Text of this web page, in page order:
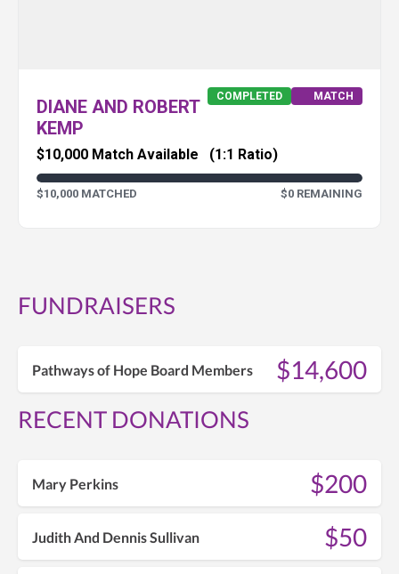
DIANE AND ROBERT
KEMP
COMPLETED MATCH
$10,000 Match Available (1:1 Ratio)
$10,000 MATCHED $0 REMAINING
FUNDRAISERS
Pathways of Hope Board Members $14,600
RECENT DONATIONS
Mary Perkins $200
Judith And Dennis Sullivan $50